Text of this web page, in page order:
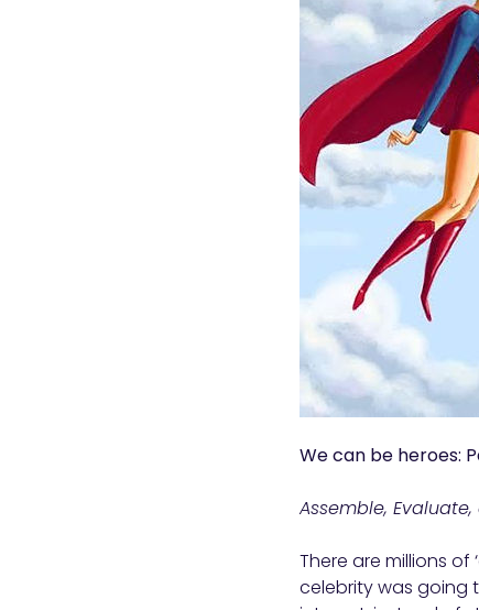
We can be heroes:
Assemble,
There are millions
celebrity was going